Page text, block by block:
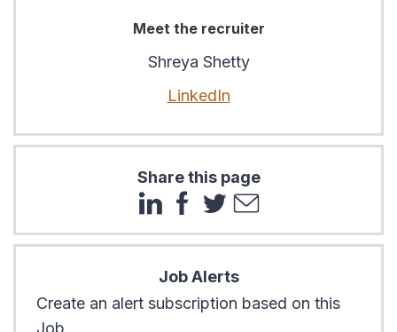
Meet the recruiter
Shreya Shetty
LinkedIn
Share this page
Job Alerts
Create an alert subscription based on this
Job